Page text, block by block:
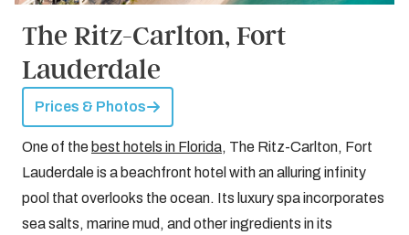
The Ritz-Carlton, Fort
Lauderdale
Prices & Photos
One of the best hotels in Florida, The Ritz-Carlton, Fort
Lauderdale is a beachfront hotel with an alluring infinity
pool that overlooks the ocean. Its luxury spa incorporates
sea salts, marine mud, and other ingredients in its